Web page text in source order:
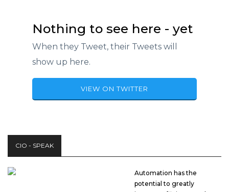
Nothing to see here - yet
When they Tweet, their Tweets will
show up here.
VIEW ON TWITTER
CIO - SPEAK
Automation has the
potential to greatly